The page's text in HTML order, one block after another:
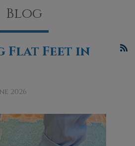
Blog
Flat Feet in
2026